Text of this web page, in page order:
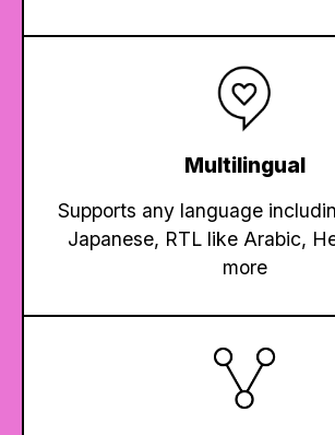
Multilingual
Supports any language
Japanese, RTL like Arabic,
more